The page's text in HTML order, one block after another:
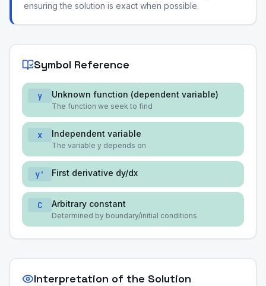
ensuring the solution is exact when possible.
Symbol Reference
y Unknown function (dependent variable)
The function we seek to find
x Independent variable
The variable y depends on
y' First derivative dy/dx
C Arbitrary constant
Determined by boundary/initial conditions
Interpretation of the Solution